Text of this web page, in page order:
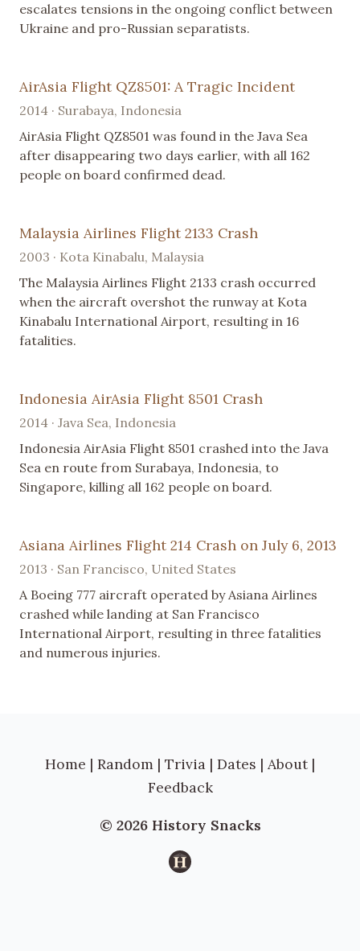
escalates tensions in the ongoing conflict between
Ukraine and pro-Russian separatists.
AirAsia Flight QZ8501: A Tragic Incident
2014 · Surabaya, Indonesia
AirAsia Flight QZ8501 was found in the Java Sea
after disappearing two days earlier, with all 162
people on board confirmed dead.
Malaysia Airlines Flight 2133 Crash
2003 · Kota Kinabalu, Malaysia
The Malaysia Airlines Flight 2133 crash occurred
when the aircraft overshot the runway at Kota
Kinabalu International Airport, resulting in 16
fatalities.
Indonesia AirAsia Flight 8501 Crash
2014 · Java Sea, Indonesia
Indonesia AirAsia Flight 8501 crashed into the Java
Sea en route from Surabaya, Indonesia, to
Singapore, killing all 162 people on board.
Asiana Airlines Flight 214 Crash on July 6, 2013
2013 · San Francisco, United States
A Boeing 777 aircraft operated by Asiana Airlines
crashed while landing at San Francisco
International Airport, resulting in three fatalities
and numerous injuries.
Home | Random | Trivia | Dates | About |
Feedback
© 2026 History Snacks